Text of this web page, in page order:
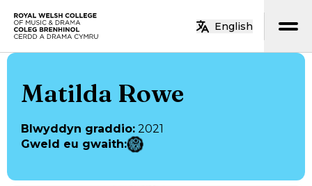
Neidio i’r prif gynnwys
English
Matilda Rowe
Blwyddyn graddio: 2021
Gweld eu gwaith: